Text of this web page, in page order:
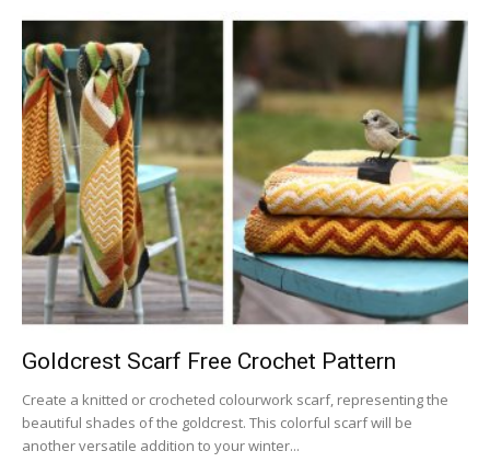
Goldcrest Scarf Free Crochet Pattern
Create a knitted or crocheted colourwork scarf, representing the
beautiful shades of the goldcrest. This colorful scarf will be
another versatile addition to your winter...